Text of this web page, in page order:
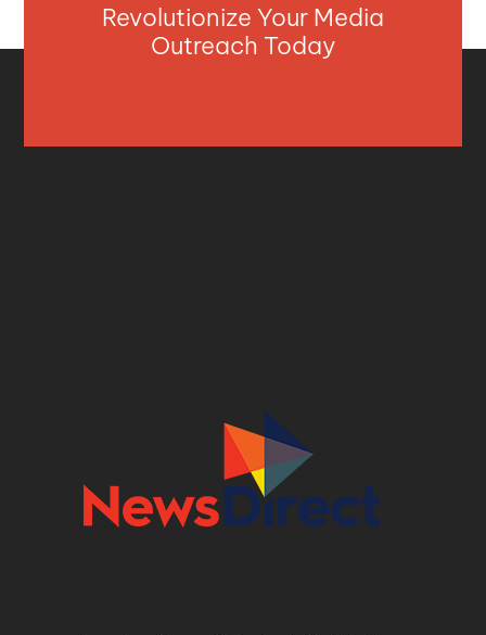
Revolutionize Your Media
Outreach Today